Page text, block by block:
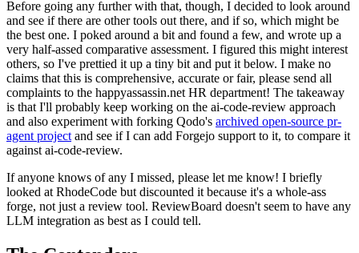
Before going any further with that, though, I decided to look around
and see if there are other tools out there, and if so, which might be
the best one. I poked around a bit and found a few, and wrote up a
very half-assed comparative assessment. I figured this might interest
others, so I've prettied it up a tiny bit and put it below. I make no
claims that this is comprehensive, accurate or fair, please send all
complaints to the happyassassin.net HR department! The takeaway
is that I'll probably keep working on the ai-code-review approach
and also experiment with forking Qodo's archived open-source pr-
agent project and see if I can add Forgejo support to it, to compare it
against ai-code-review.
If anyone knows of any I missed, please let me know! I briefly
looked at RhodeCode but discounted it because it's a whole-ass
forge, not just a review tool. ReviewBoard doesn't seem to have any
LLM integration as best as I could tell.